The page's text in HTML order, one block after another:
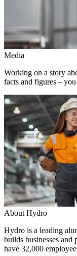
Media
Working on a story
facts and figures –
About Hydro
Hydro is a leading
builds businesses and
have 32,000